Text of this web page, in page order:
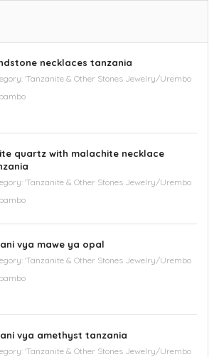
necklaces tanzania
'Tanzanite & Other Stones Jewelry/Urembo
quartz with malachite necklace
'Tanzanite & Other Stones Jewelry/Urembo
vya mawe ya opal
'Tanzanite & Other Stones Jewelry/Urembo
vya amethyst tanzania
'Tanzanite & Other Stones Jewelry/Urembo